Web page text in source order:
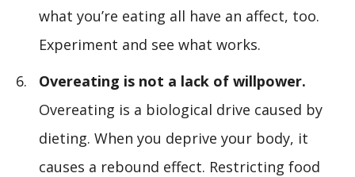
what you’re eating all have an affect, too.
Experiment and see what works.
Overeating is not a lack of willpower.
Overeating is a biological drive caused by
dieting. When you deprive your body, it
causes a rebound effect. Restricting food